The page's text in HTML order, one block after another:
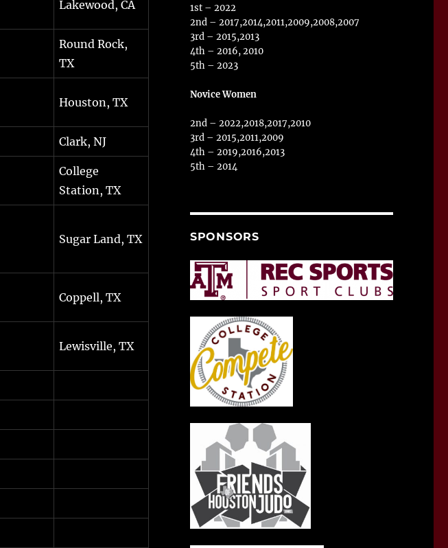
Lakewood, CA
Round Rock,
TX
Houston, TX
Clark, NJ
College
Station, TX
Sugar Land, TX
Coppell, TX
Lewisville, TX
1st – 2022
2nd – 2017,2014,2011,2009,2008,2007
3rd – 2015,2013
4th – 2016, 2010
5th – 2023
Novice Women
2nd – 2022,2018,2017,2010
3rd – 2015,2011,2009
4th – 2019,2016,2013
5th – 2014
SPONSORS